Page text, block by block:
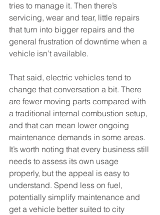
tries to manage it. Then there’s
servicing, wear and tear, little repairs
that turn into bigger repairs and the
general frustration of downtime when a
vehicle isn’t available.
That said, electric vehicles tend to
change that conversation a bit. There
are fewer moving parts compared with
a traditional internal combustion setup,
and that can mean lower ongoing
maintenance demands in some areas.
It’s worth noting that every business still
needs to assess its own usage
properly, but the appeal is easy to
understand. Spend less on fuel,
potentially simplify maintenance and
get a vehicle better suited to city